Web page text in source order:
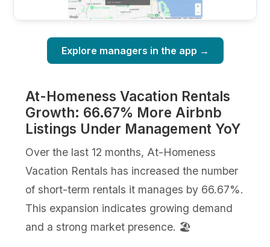
Explore managers in the app →
At-Homeness Vacation Rentals
Growth: 66.67% More Airbnb
Listings Under Management YoY
Over the last 12 months, At-Homeness
Vacation Rentals has increased the number
of short-term rentals it manages by 66.67%.
This expansion indicates growing demand
and a strong market presence. 🏖️